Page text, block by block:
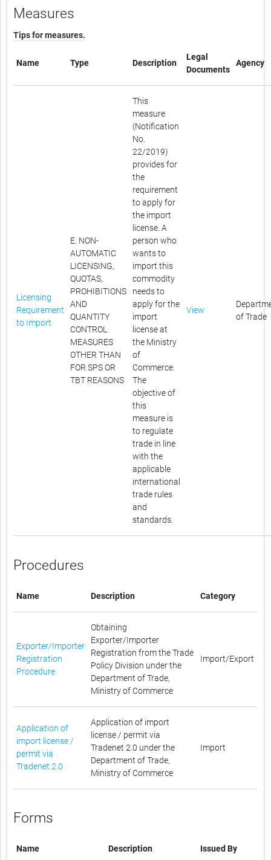
Measures
Tips for measures.
Name Type Description
Legal
Documents
Agency
Licensing
Requirement
to Import
E. NON-
AUTOMATIC
LICENSING,
QUOTAS,
PROHIBITIONS
AND
QUANTITY
CONTROL
MEASURES
OTHER THAN
FOR SPS OR
TBT REASONS
This
measure
(Notification
No.
22/2019)
provides for
the
requirement
to apply for
the import
license. A
person who
wants to
import this
commodity
needs to
apply for the
import
license at
the Ministry
of
Commerce.
The
objective of
this
measure is
to regulate
trade in line
with the
applicable
international
trade rules
and
standards.
View
of Trade
Procedures
Name Description Category
Exporter/Importer
Registration
Procedure
Obtaining
Exporter/Importer
Registration from the Trade
Policy Division under the
Department of Trade,
Ministry of Commerce
Import/Export
Application of
import license /
permit via
Tradenet 2.0
Application of import
license / permit via
Tradenet 2.0 under the
Department of Trade,
Ministry of Commerce
Import
Forms
Name Description Issued By